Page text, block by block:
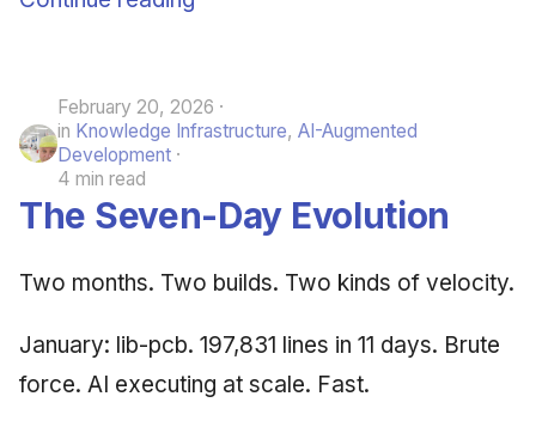
February 20, 2026
in Knowledge Infrastructure, AI-Augmented
Development
4 min read
The Seven-Day Evolution
Two months. Two builds. Two kinds of velocity.
January: lib-pcb. 197,831 lines in 11 days. Brute
force. AI executing at scale. Fast.